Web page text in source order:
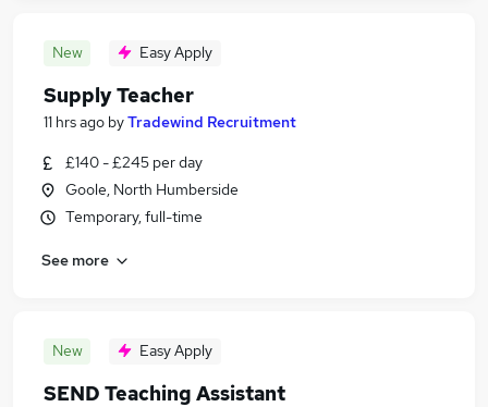
New Easy Apply
Supply Teacher
11 hrs ago byTradewind Recruitment
£140 - £245 per day
Goole, North Humberside
Temporary, full-time
See more
New Easy Apply
SEND Teaching Assistant